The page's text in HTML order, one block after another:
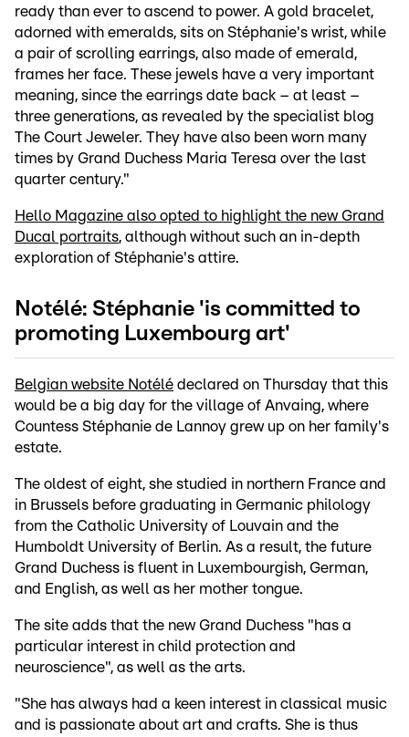
ready than ever to ascend to power. A gold bracelet,
adorned with emeralds, sits on Stéphanie's wrist, while
a pair of scrolling earrings, also made of emerald,
frames her face. These jewels have a very important
meaning, since the earrings date back – at least –
three generations, as revealed by the specialist blog
The Court Jeweler. They have also been worn many
times by Grand Duchess Maria Teresa over the last
quarter century."
Hello Magazine also opted to highlight the new Grand
Ducal portraits, although without such an in-depth
exploration of Stéphanie's attire.
Notélé: Stéphanie 'is committed to
promoting Luxembourg art'
Belgian website Notélé declared on Thursday that this
would be a big day for the village of Anvaing, where
Countess Stéphanie de Lannoy grew up on her family's
estate.
The oldest of eight, she studied in northern France and
in Brussels before graduating in Germanic philology
from the Catholic University of Louvain and the
Humboldt University of Berlin. As a result, the future
Grand Duchess is fluent in Luxembourgish, German,
and English, as well as her mother tongue.
The site adds that the new Grand Duchess "has a
particular interest in child protection and
neuroscience", as well as the arts.
"She has always had a keen interest in classical music
and is passionate about art and crafts. She is thus